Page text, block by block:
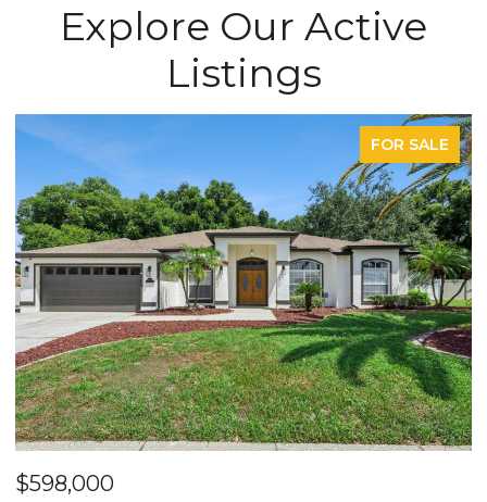
Explore Our Active
Listings
FOR SALE
$598,000